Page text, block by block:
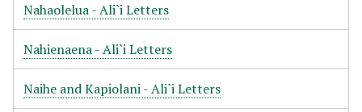
Nahaolelua - Ali`i Letters
Nahienaena - Ali`i Letters
Naihe and Kapiolani - Ali`i Letters